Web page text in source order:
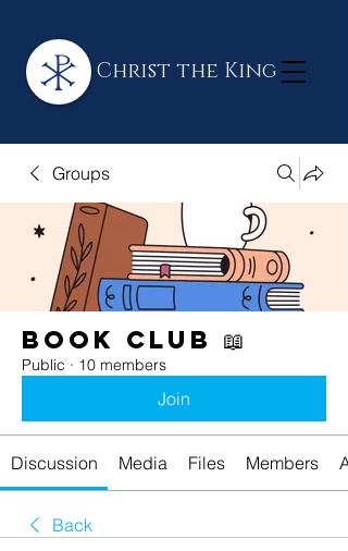
Christ the King
Groups
Book Club 📖
Public · 10 members
Join
Discussion Media Files Members
Back